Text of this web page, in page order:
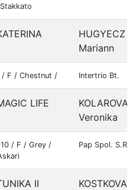
HUGYECZ
Mariann
/ F / Chestnut / Intertrio Bt.
LIFE
KOLAROVA
Veronika
/ F / Grey /
Pap Spol.
II
KOSTKOVA